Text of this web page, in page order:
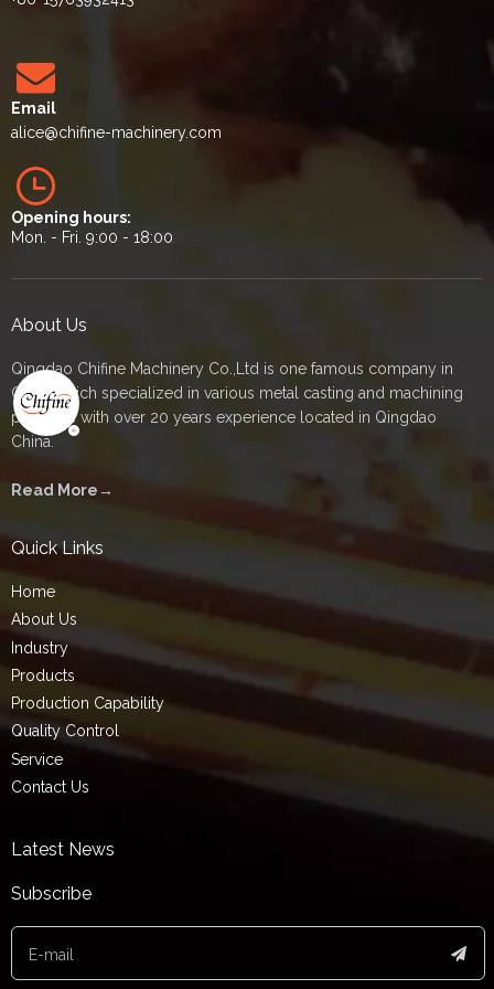
Email
alice@chifine-machinery.com
Opening hours:
Mon. - Fri. 9:00 - 18:00
About Us
Qingdao Chifine Machinery Co.,Ltd is one famous company in
China which specialized in various metal casting and machining
products with over 20 years experience located in Qingdao
China.
Read More→
Quick Links
Home
About Us
Industry
Products
Production Capability
Quality Control
Service
Contact Us
Latest News
Subscribe